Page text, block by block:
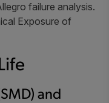
failure analysis.
Exposure of
and